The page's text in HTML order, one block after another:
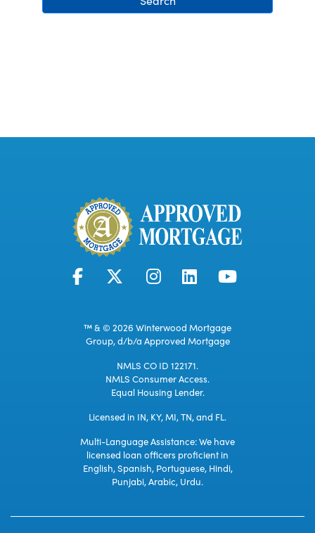
™ & © 2026 Winterwood Mortgage
Group, d/b/a Approved Mortgage
NMLS CO ID 122171.
NMLS Consumer Access.
Equal Housing Lender.
Licensed in IN, KY, MI, TN, and FL.
Multi-Language Assistance: We have
licensed loan officers proficient in
English, Spanish, Portuguese, Hindi,
Punjabi, Arabic, Urdu.